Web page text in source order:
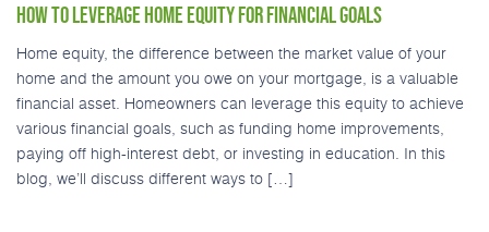
HOW TO LEVERAGE HOME EQUITY FOR FINANCIAL GOALS
Home equity, the difference between the market value of your
home and the amount you owe on your mortgage, is a valuable
financial asset. Homeowners can leverage this equity to achieve
various financial goals, such as funding home improvements,
paying off high-interest debt, or investing in education. In this
blog, we’ll discuss different ways to […]